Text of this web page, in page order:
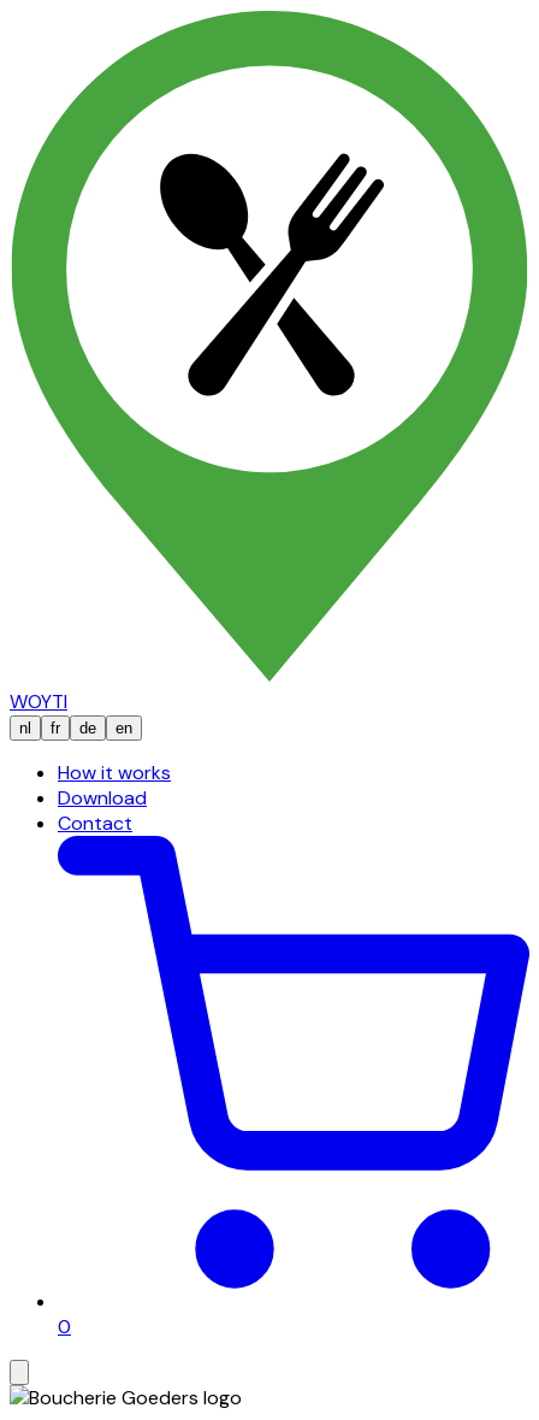
WOYTI
nl fr de en
How it works
Download
Contact
0